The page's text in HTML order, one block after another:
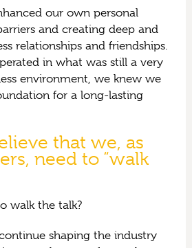
our own personal
and creating deep and
relationships and friendships.
in what was still a very
environment, we knew we
for a long-lasting
that we, as
need to “walk
walk the talk?
shaping the industry